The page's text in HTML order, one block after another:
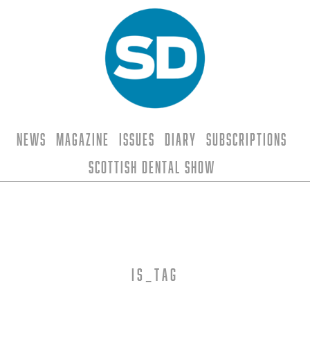
News Magazine Issues Diary
Subscriptions
Scottish Dental Show
is_tag